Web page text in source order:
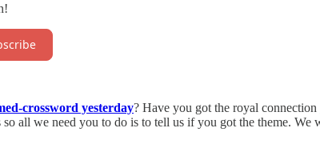
crossword yesterday? Have you got the royal
all we need you to do is to tell us if you got the theme.